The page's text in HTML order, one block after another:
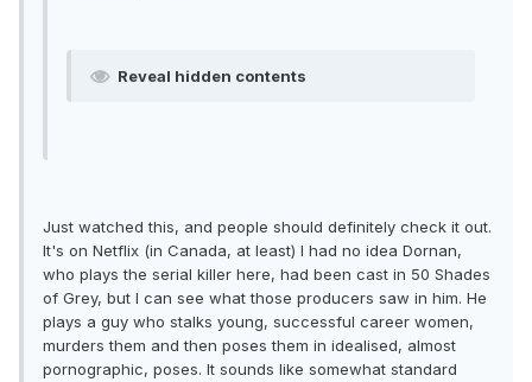
Reveal hidden contents
Just watched this, and people should definitely check it out.
It's on Netflix (in Canada, at least) I had no idea Dornan,
who plays the serial killer here, had been cast in 50 Shades
of Grey, but I can see what those producers saw in him. He
plays a guy who stalks young, successful career women,
murders them and then poses them in idealised, almost
pornographic, poses. It sounds like somewhat standard